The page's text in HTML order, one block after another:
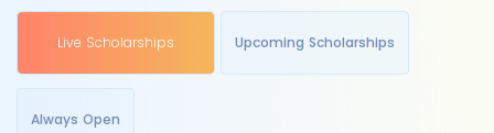
Live Scholarships Upcoming Scholarships
Always Open